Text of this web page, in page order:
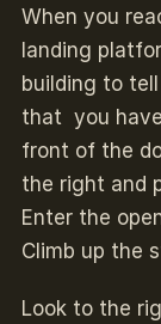
When you
landing
building to
that you
front of the
the right and
Enter the
Climb up the
Look to the